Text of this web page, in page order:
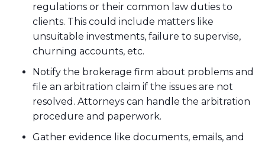
regulations or their common law duties to
clients. This could include matters like
unsuitable investments, failure to supervise,
churning accounts, etc.
Notify the brokerage firm about problems and
file an arbitration claim if the issues are not
resolved. Attorneys can handle the arbitration
procedure and paperwork.
Gather evidence like documents, emails, and